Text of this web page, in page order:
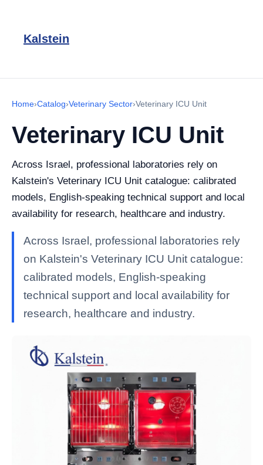
Kalstein
Home›Catalog›Veterinary Sector›Veterinary ICU Unit
Veterinary ICU Unit
Across Israel, professional laboratories rely on
Kalstein's Veterinary ICU Unit catalogue: calibrated
models, English-speaking technical support and local
availability for research, healthcare and industry.
Across Israel, professional laboratories rely
on Kalstein's Veterinary ICU Unit catalogue:
calibrated models, English-speaking
technical support and local availability for
research, healthcare and industry.